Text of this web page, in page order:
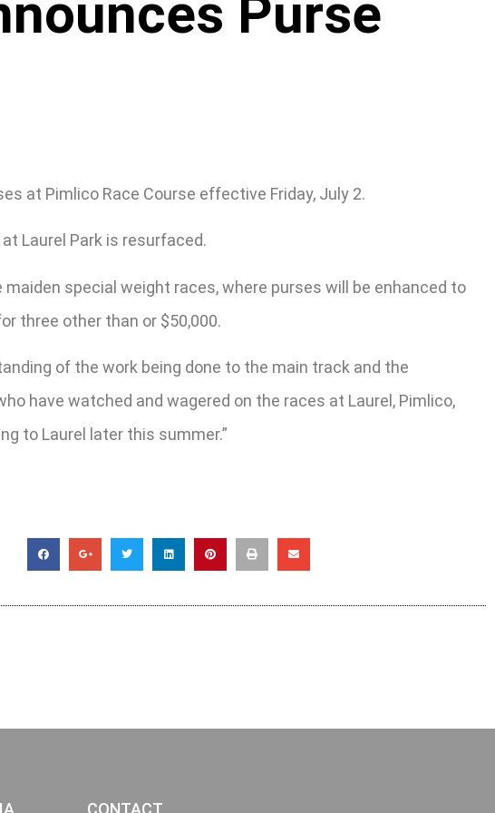
Purse
at Pimlico Race Course effective Friday, July 2.
Laurel Park is resurfaced.
special weight races, where purses will be enhanced to
three other than or $50,000.
of the work being done to the main track and the
have watched and wagered on the races at Laurel, Pimlico,
to Laurel later this summer.”
CONTACT